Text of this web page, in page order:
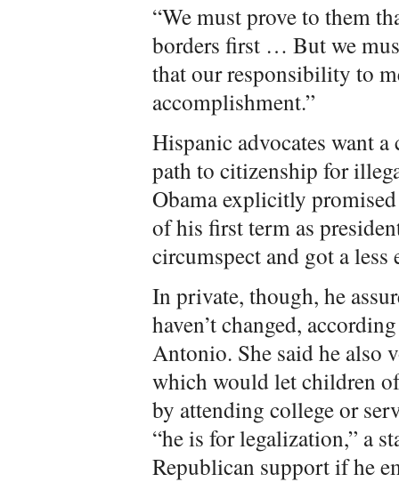
“We must prove to them
borders first … But we
that our responsibility to
accomplishment.”
Hispanic advocates want
path to citizenship for
Obama explicitly
of his first term as
circumspect and got a
In private, though, he
haven’t changed,
Antonio. She said he
which would let children
by attending college or
“he is for legalization,” a
Republican support if he